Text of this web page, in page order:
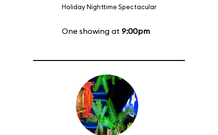
Holiday Nighttime Spectacular
One showing at 9:00pm